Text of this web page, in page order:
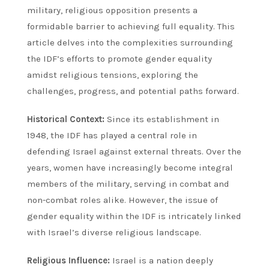
military, religious opposition presents a
formidable barrier to achieving full equality. This
article delves into the complexities surrounding
the IDF’s efforts to promote gender equality
amidst religious tensions, exploring the
challenges, progress, and potential paths forward.
Historical Context: Since its establishment in
1948, the IDF has played a central role in
defending Israel against external threats. Over the
years, women have increasingly become integral
members of the military, serving in combat and
non-combat roles alike. However, the issue of
gender equality within the IDF is intricately linked
with Israel’s diverse religious landscape.
Religious Influence: Israel is a nation deeply